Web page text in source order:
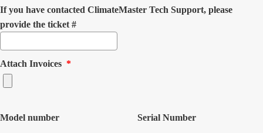
If you have contacted ClimateMaster Tech Support, please
provide the ticket #
Attach Invoices *(mandatory)
Model number Serial Number